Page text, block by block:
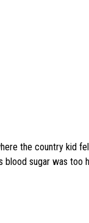
the country kid
blood sugar was too